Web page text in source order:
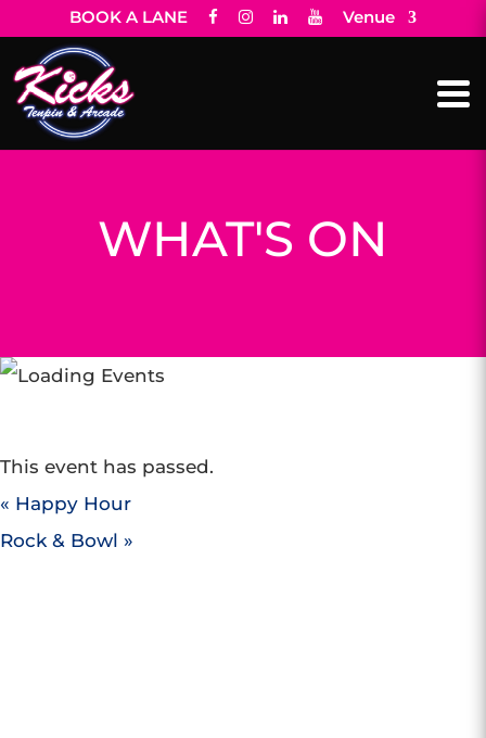
BOOK A LANE Venue
WHAT'S ON
This event has passed.
« Happy Hour
Rock & Bowl »